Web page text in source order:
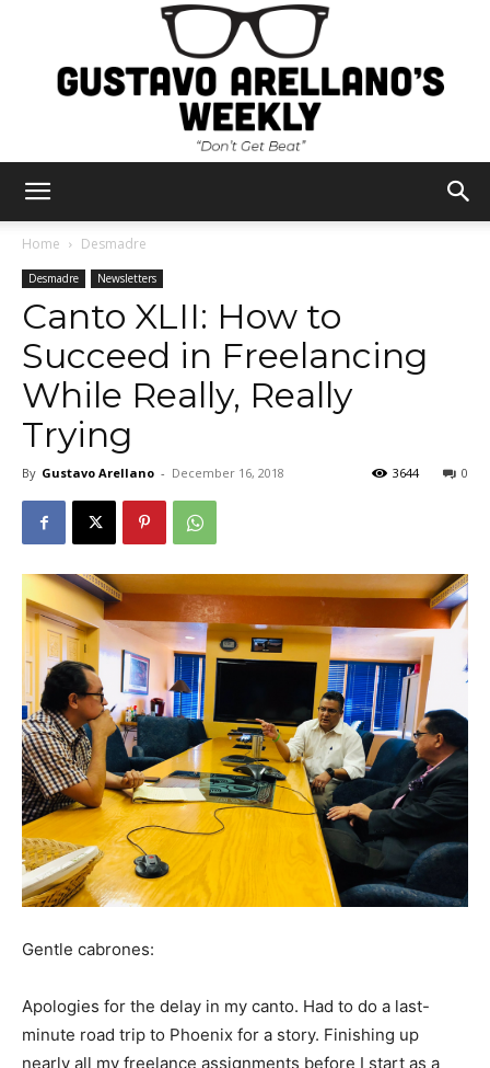
Arellano's
Weekly
Home Desmadre
Desmadre Newsletters
Canto XLII: How to
Succeed in Freelancing
While Really, Really
Trying
By Gustavo Arellano - December 16, 2018 0
3644
Gentle cabrones:
Apologies for the delay in my canto. Had to do a last-
minute road trip to Phoenix for a story. Finishing up
nearly all my freelance assignments before I start as a